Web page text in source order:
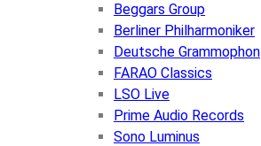
Beggars Group
Berliner Philharmoniker
Deutsche Grammophon
FARAO Classics
LSO Live
Prime Audio Records
Sono Luminus